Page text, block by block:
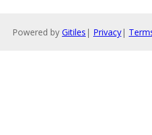
Powered by Gitiles | Privacy|